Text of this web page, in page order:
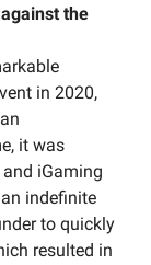
the
in 2020,
it was
and iGaming
indefinite
to quickly
resulted in